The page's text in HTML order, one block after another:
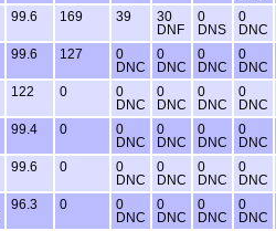
99.6 169 39
30
DNF
0
DNS
0
DNC
99.6 127
0
DNC
0
DNC
0
DNC
0
DNC
122 0
0
DNC
0
DNC
0
DNC
0
DNC
99.4 0
0
DNC
0
DNC
0
DNC
0
DNC
99.6 0
0
DNC
0
DNC
0
DNC
0
DNC
96.3 0
0
DNC
0
DNC
0
DNC
0
DNC